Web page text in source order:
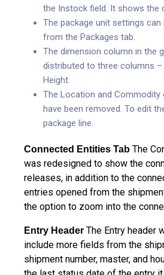
the Instock field. It shows the
The package unit settings can
from the Packages tab.
The dimension column in the
distributed to three columns –
Height.
The Location and Commodity
have been removed. To edit
package line.
Connected Entities Tab The
was redesigned to show the
releases, in addition to the
entries opened from the
the option to zoom into the
Entry Header The Entry header
include more fields from the
shipment number, master, and